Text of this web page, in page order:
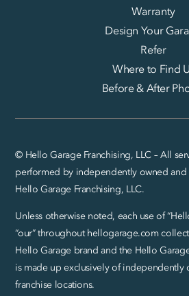
Warranty
Design Your
Refer
Where to Find
Before & After
© Hello Garage Franchising, LLC – All
performed by independently owned and
Hello Garage Franchising, LLC.
Unless otherwise noted, each use of
“our” throughout hellogarage.com
Hello Garage brand and the Hello
is made up exclusively of independently
franchise locations.